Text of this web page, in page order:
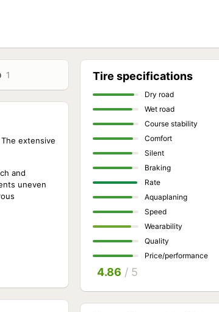
1
extensive
and
uneven
Tire specifications
Dry road
Wet road
Course stability
Comfort
Silent
Braking
Rate
Aquaplaning
Speed
Wearability
Quality
Price/performance
4.86 / 5